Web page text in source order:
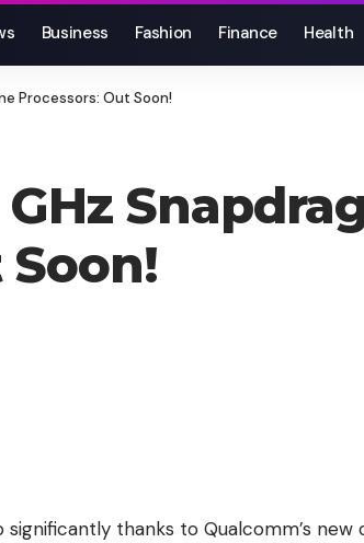
Business Fashion Finance Health
Processors: Out Soon!
GHz
Soon!
thanks to Qualcomm’s new